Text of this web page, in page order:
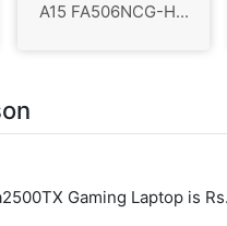
A15 FA506NCG-H...
Gaming Laptop is